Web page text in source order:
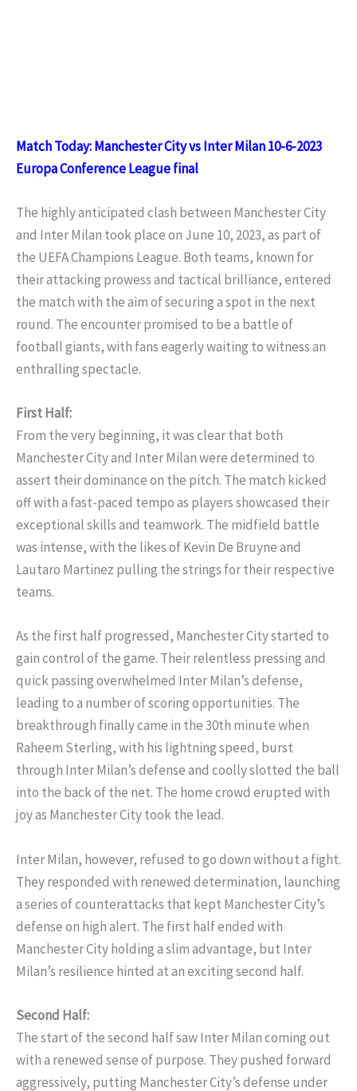
Match Today: Manchester City vs Inter Milan 10-6-2023
Europa Conference League final
The highly anticipated clash between Manchester City
and Inter Milan took place on June 10, 2023, as part of
the UEFA Champions League. Both teams, known for
their attacking prowess and tactical brilliance, entered
the match with the aim of securing a spot in the next
round. The encounter promised to be a battle of
football giants, with fans eagerly waiting to witness an
enthralling spectacle.
First Half:
From the very beginning, it was clear that both
Manchester City and Inter Milan were determined to
assert their dominance on the pitch. The match kicked
off with a fast-paced tempo as players showcased their
exceptional skills and teamwork. The midfield battle
was intense, with the likes of Kevin De Bruyne and
Lautaro Martinez pulling the strings for their respective
teams.
As the first half progressed, Manchester City started to
gain control of the game. Their relentless pressing and
quick passing overwhelmed Inter Milan’s defense,
leading to a number of scoring opportunities. The
breakthrough finally came in the 30th minute when
Raheem Sterling, with his lightning speed, burst
through Inter Milan’s defense and coolly slotted the ball
into the back of the net. The home crowd erupted with
joy as Manchester City took the lead.
Inter Milan, however, refused to go down without a fight.
They responded with renewed determination, launching
a series of counterattacks that kept Manchester City’s
defense on high alert. The first half ended with
Manchester City holding a slim advantage, but Inter
Milan’s resilience hinted at an exciting second half.
Second Half:
The start of the second half saw Inter Milan coming out
with a renewed sense of purpose. They pushed forward
aggressively, putting Manchester City’s defense under